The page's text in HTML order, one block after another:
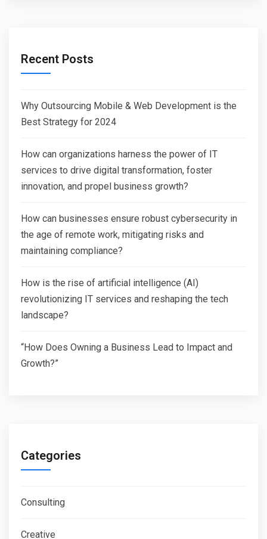
Recent Posts
Why Outsourcing Mobile & Web Development is the
Best Strategy for 2024
How can organizations harness the power of IT
services to drive digital transformation, foster
innovation, and propel business growth?
How can businesses ensure robust cybersecurity in
the age of remote work, mitigating risks and
maintaining compliance?
How is the rise of artificial intelligence (AI)
revolutionizing IT services and reshaping the tech
landscape?
“How Does Owning a Business Lead to Impact and
Growth?”
Categories
Consulting
Creative